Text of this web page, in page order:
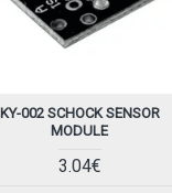
KY-002 SCHOCK SENSOR
MODULE
3.04€